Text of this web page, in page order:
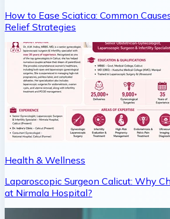
How to Ease Sciatica: Common
Relief Strategies
Health & Wellness
Laparoscopic Surgeon Calicut: Why
at Nirmala Hospital?